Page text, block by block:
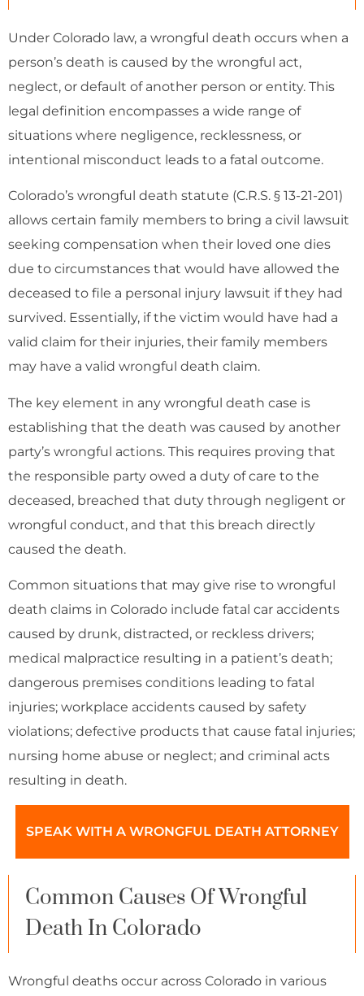
Under Colorado law, a wrongful death occurs when a
person’s death is caused by the wrongful act,
neglect, or default of another person or entity. This
legal definition encompasses a wide range of
situations where negligence, recklessness, or
intentional misconduct leads to a fatal outcome.
Colorado’s wrongful death statute (C.R.S. § 13-21-201)
allows certain family members to bring a civil lawsuit
seeking compensation when their loved one dies
due to circumstances that would have allowed the
deceased to file a personal injury lawsuit if they had
survived. Essentially, if the victim would have had a
valid claim for their injuries, their family members
may have a valid wrongful death claim.
The key element in any wrongful death case is
establishing that the death was caused by another
party’s wrongful actions. This requires proving that
the responsible party owed a duty of care to the
deceased, breached that duty through negligent or
wrongful conduct, and that this breach directly
caused the death.
Common situations that may give rise to wrongful
death claims in Colorado include fatal car accidents
caused by drunk, distracted, or reckless drivers;
medical malpractice resulting in a patient’s death;
dangerous premises conditions leading to fatal
injuries; workplace accidents caused by safety
violations; defective products that cause fatal injuries;
nursing home abuse or neglect; and criminal acts
resulting in death.
SPEAK WITH A WRONGFUL DEATH ATTORNEY
Common Causes Of Wrongful
Death In Colorado
Wrongful deaths occur across Colorado in various